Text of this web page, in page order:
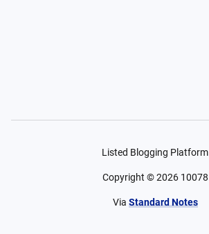
Listed Blogging Platform
Copyright ©2026 10078
Via Standard Notes